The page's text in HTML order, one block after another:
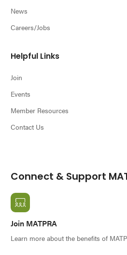
News
Careers/Jobs
Helpful Links
Join
Events
Member Resources
Contact Us
Connect & Support
Join MATPRA
Learn more about the benefits of